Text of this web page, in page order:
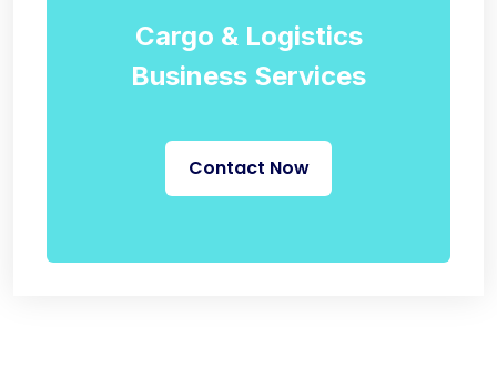
Cargo & Logistics
Business Services
Contact Now